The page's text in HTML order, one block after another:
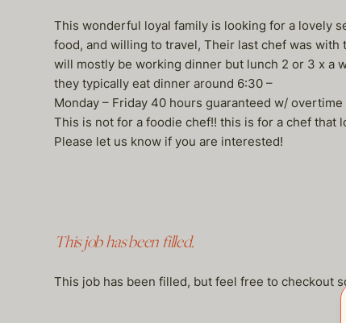
This wonderful loyal family is looking for a lovely
food, and willing to travel, Their last chef was with
will mostly be working dinner but lunch 2 or 3 x a
they typically eat dinner around 6:30 –
Monday – Friday 40 hours guaranteed w/ overtime
This is not for a foodie chef!! this is for a chef that
Please let us know if you are interested!
This job has been filled.
This job has been filled, but feel free to checkout